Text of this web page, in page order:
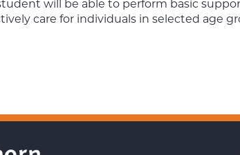
will be able to perform basic
care for individuals in selected age